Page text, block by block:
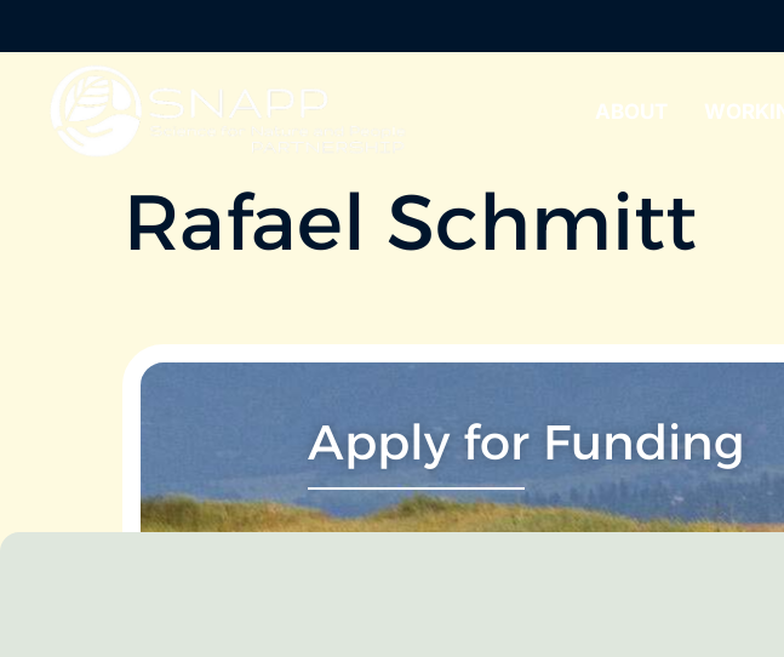
ABOUT
Rafael Schmitt
Apply for Funding